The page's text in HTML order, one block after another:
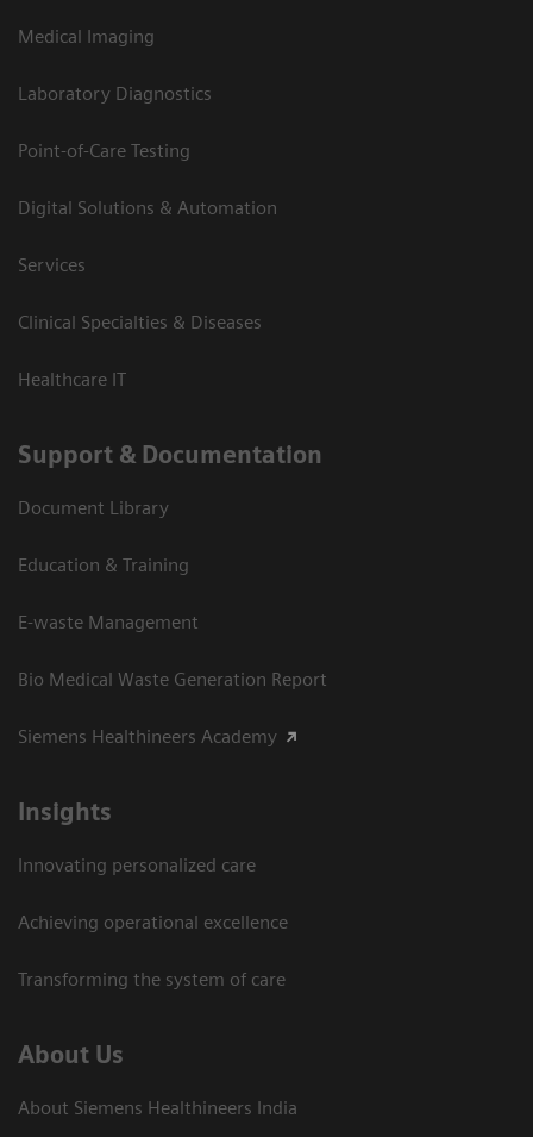
Medical Imaging
Laboratory Diagnostics
Point-of-Care Testing
Digital Solutions & Automation
Services
Clinical Specialties & Diseases
Healthcare IT
Support & Documentation
Document Library
Education & Training
E-waste Management
Bio Medical Waste Generation Report
Siemens Healthineers Academy
Insights
Innovating personalized care
Achieving operational excellence​
Transforming the system of care
About Us
About Siemens Healthineers India